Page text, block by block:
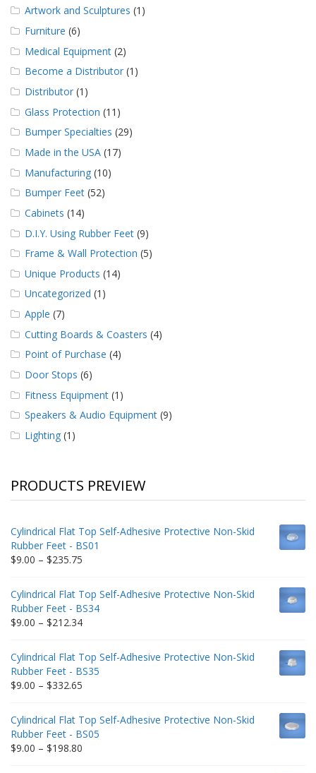
Artwork and Sculptures (1)
Furniture (6)
Medical Equipment (2)
Become a Distributor (1)
Distributor (1)
Glass Protection (11)
Bumper Specialties (29)
Made in the USA (17)
Manufacturing (10)
Bumper Feet (52)
Cabinets (14)
D.I.Y. Using Rubber Feet (9)
Frame & Wall Protection (5)
Unique Products (14)
Uncategorized (1)
Apple (7)
Cutting Boards & Coasters (4)
Point of Purchase (4)
Door Stops (6)
Fitness Equipment (1)
Speakers & Audio Equipment (9)
Lighting (1)
PRODUCTS PREVIEW
Cylindrical Flat Top Self-Adhesive Protective Non-Skid
Rubber Feet - BS01
$9.00 – $235.75
through
$235.75
Cylindrical Flat Top Self-Adhesive Protective Non-Skid
Rubber Feet - BS34
$9.00 – $212.34Price
through
$212.34
Cylindrical Flat Top Self-Adhesive Protective Non-Skid
Rubber Feet - BS35
$9.00 – $332.65
through
$332.65
Cylindrical Flat Top Self-Adhesive Protective Non-Skid
Rubber Feet - BS05
$9.00 – $198.80